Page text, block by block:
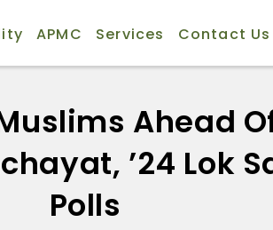
APMC Services Contact Us
Ahead
’24 Lok
Polls